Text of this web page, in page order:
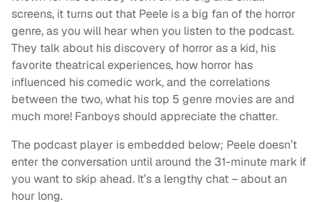
screens, it turns out that Peele is a big fan of the horror
genre, as you will hear when you listen to the podcast.
They talk about his discovery of horror as a kid, his
favorite theatrical experiences, how horror has
influenced his comedic work, and the correlations
between the two, what his top 5 genre movies are and
much more! Fanboys should appreciate the chatter.
The podcast player is embedded below; Peele doesn’t
enter the conversation until around the 31-minute mark if
you want to skip ahead. It’s a lengthy chat – about an
hour long.